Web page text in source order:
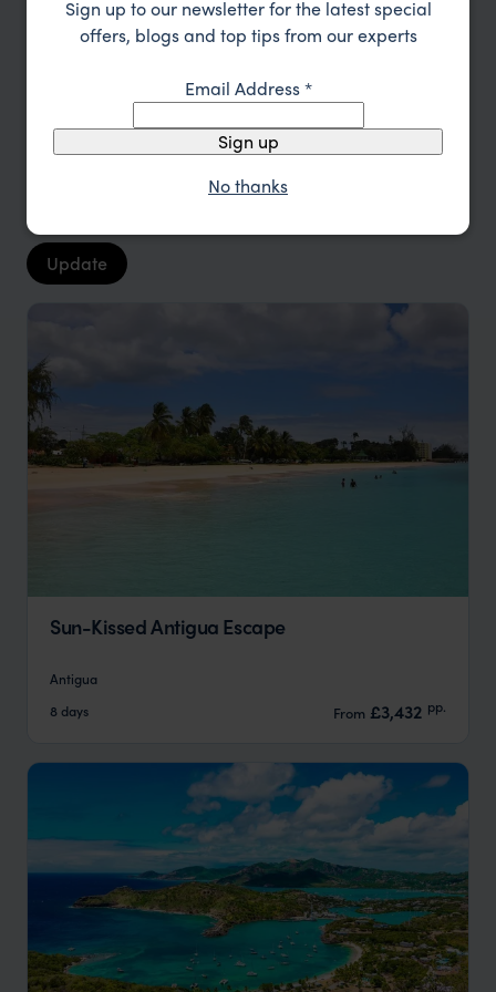
Price
Update
Sun-Kissed Antigua Escape
Antigua
8 days
From £3,432 pp.
Sign up to our newsletter for the latest special
offers, blogs and top tips from our experts
Email Address*
Sign up
No thanks